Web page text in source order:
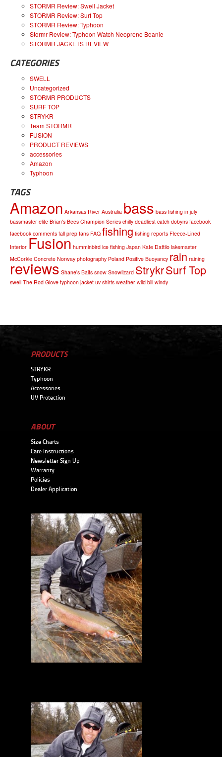
STORMR Review: Swell Jacket
STORMR Review: Surf Top
STORMR Review: Typhoon
Stormr Review: Typhoon Watch Neoprene Beanie
STORMR JACKETS REVIEW
CATEGORIES
SWELL
Uncategorized
STORMR PRODUCTS
SURF TOP
STRYKR
Team STORMR
FUSION
PRODUCT REVIEWS
accessories
Amazon
Typhoon
TAGS
Amazon Arkansas River Australia bass bass fishing in july
bassmaster elite Brian's Bees Champion Series chilly deadliest catch dobyns facebook
facebook comments fall prep fans FAQ fishing fishing reports Fleece-Lined
Interior Fusion humminbird ice fishing Japan Kate Dattilo lakemaster
McCorkle Concrete Norway photography Poland Positive Buoyancy rain raining
reviews Shane's Baits snow Snowlizard StrykrSurf Top
swell The Rod Glove typhoon jacket uv shirts weather wild bill windy
PRODUCTS
STRYKR
Typhoon
Accessories
UV Protection
ABOUT
Size Charts
Care Instructions
Newsletter Sign Up
Warranty
Policies
Dealer Application